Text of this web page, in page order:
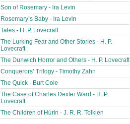
Son of Rosemary - Ira Levin
Rosemary’s Baby - Ira Levin
Tales - H. P. Lovecraft
The Lurking Fear and Other Stories - H. P.
Lovecraft
The Dunwich Horror and Others - H. P. Lovecraft
Conquerors’ Trilogy - Timothy Zahn
The Quick - Burt Cole
The Case of Charles Dexter Ward - H. P.
Lovecraft
The Children of Húrin - J. R. R. Tolkien